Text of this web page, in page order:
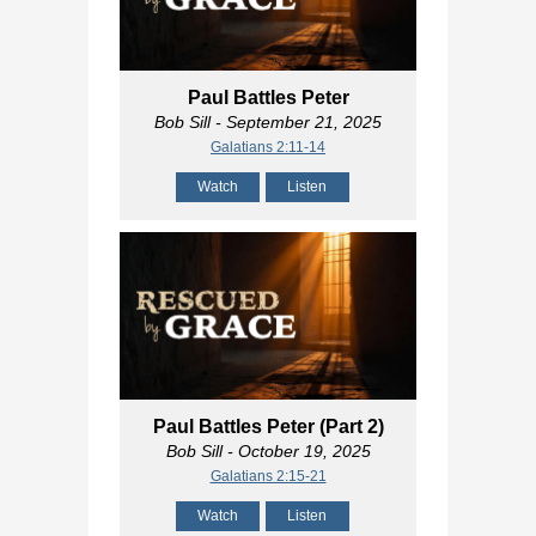
Paul Battles Peter
Bob Sill- September 21, 2025
Galatians 2:11-14
Watch Listen
Paul Battles Peter (Part 2)
Bob Sill- October 19, 2025
Galatians 2:15-21
Watch Listen